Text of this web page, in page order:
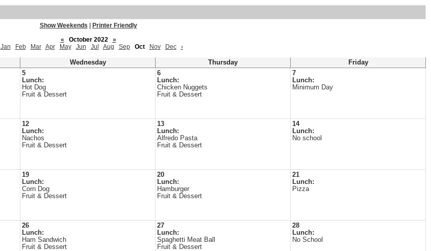
Show Weekends
Printer Friendly
«
October 2022
»
Jan Feb Mar Apr May Jun Jul Aug Sep Oct Nov Dec ›
Wednesday Thursday
Friday
5
Lunch:
Hot Dog
Fruit & Dessert
6
Lunch:
Chicken Nuggets
Fruit & Dessert
7
Lunch:
Minimum Day
12
Lunch:
Nachos
Fruit & Dessert
13
Lunch:
Alfredo Pasta
Fruit & Dessert
14
Lunch:
No school
19
Lunch:
Corn Dog
Fruit & Dessert
20
Lunch:
Hamburger
Fruit & Dessert
21
Lunch:
Pizza
26
Lunch:
Ham Sandwich
Fruit & Dessert
27
Lunch:
Spaghetti Meat Ball
Fruit & Dessert
28
Lunch:
No School